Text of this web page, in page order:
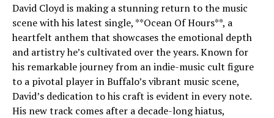
David Cloyd is making a stunning return to the music
scene with his latest single, **Ocean Of Hours**, a
heartfelt anthem that showcases the emotional depth
and artistry he’s cultivated over the years. Known for
his remarkable journey from an indie-music cult figure
to a pivotal player in Buffalo’s vibrant music scene,
David’s dedication to his craft is evident in every note.
His new track comes after a decade-long hiatus,